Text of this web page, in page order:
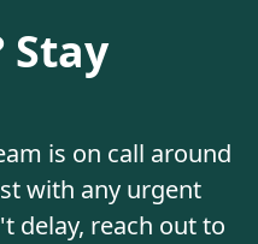
Stay
is on call around
with any urgent
delay, reach out to